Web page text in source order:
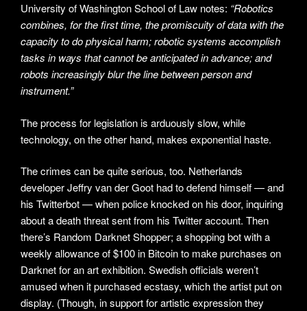
University of Washington School of Law notes: “Robotics
combines, for the first time, the promiscuity of data with the
capacity to do physical harm; robotic systems accomplish
tasks in ways that cannot be anticipated in advance; and
robots increasingly blur the line between person and
instrument.”
The process for legislation is arduously slow, while
technology, on the other hand, makes exponential haste.
The crimes can be quite serious, too. Netherlands
developer Jeffry van der Goot had to defend himself — and
his Twitterbot — when police knocked on his door, inquiring
about a death threat sent from his Twitter account. Then
there’s Random Darknet Shopper; a shopping bot with a
weekly allowance of $100 in Bitcoin to make purchases on
Darknet for an art exhibition. Swedish officials weren’t
amused when it purchased ecstasy, which the artist put on
display. (Though, in support for artistic expression they